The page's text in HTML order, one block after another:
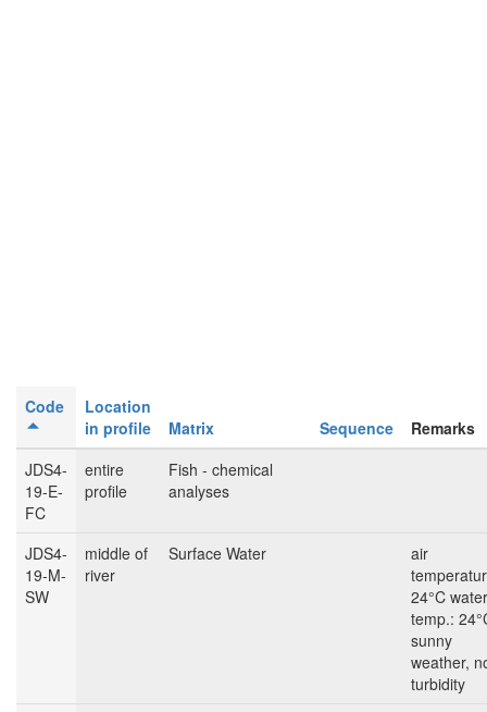
Code
Location
in profile
Matrix Sequence
Remarks
JDS4-
19-E-
FC
entire
profile
Fish - chemical
analyses
JDS4-
19-M-
SW
middle of
river
Surface Water
air
24°C water
temp.:
sunny
weather,
turbidity